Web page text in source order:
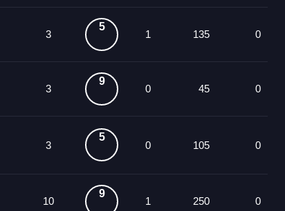
3
5
1 135 0
3
9
0 45 0
3
5
0 105 0
10
9
1 250 0